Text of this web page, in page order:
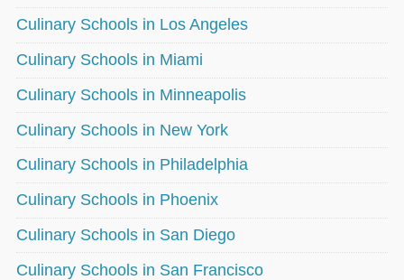
Culinary Schools in Los Angeles
Culinary Schools in Miami
Culinary Schools in Minneapolis
Culinary Schools in New York
Culinary Schools in Philadelphia
Culinary Schools in Phoenix
Culinary Schools in San Diego
Culinary Schools in San Francisco